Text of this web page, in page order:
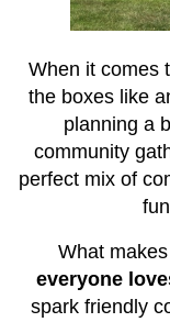
When it comes
the boxes like
planning a
community
perfect mix of
What
everyone
spark friendly